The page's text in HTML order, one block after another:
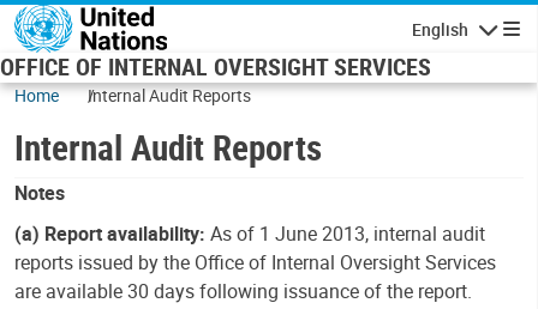
Skip to main content
English
OFFICE OF INTERNAL OVERSIGHT SERVICES
Home Internal Audit Reports
Internal Audit Reports
Notes
(a) Report availability: As of 1 June 2013, internal audit
reports issued by the Office of Internal Oversight Services
are available 30 days following issuance of the report.